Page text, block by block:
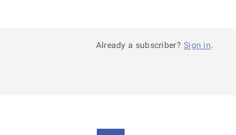
Already a subscriber? Sign in.